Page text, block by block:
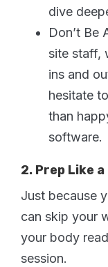
dive
Don’t Be
site staff,
ins and
hesitate
than
software.
2. Prep Like a
Just because
can skip your
your body
session.